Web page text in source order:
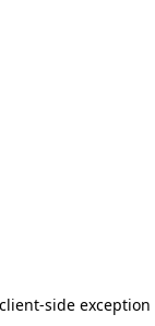
client-side